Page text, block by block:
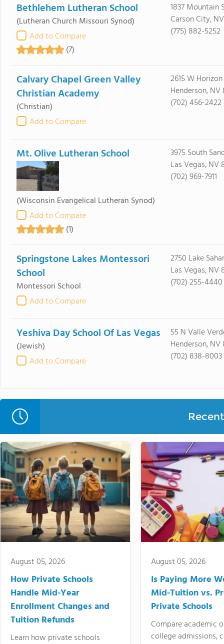
Bethlehem Lutheran School
(Lutheran Church Missouri Synod)
Add to Compare
(7)
1837 Mountain
Carson City,
(775) 882-5252
Calvary Chapel Green Valley
Christian Academy
(Christian)
Add to Compare
2615 W
Henderson, NV
(702) 456-2422
Mt. Olive Lutheran School
(Wisconsin Evangelical Lutheran Synod)
Add to Compare
(1)
3975 South
Las Vegas, NV
(702) 969-7911
Springstone Lakes Montessori
School
Montessori School
Add to Compare
2750 Lake
Las Vegas, NV
(702) 255-4440
Yeshiva Day School Of Las Vegas
(Jewish)
Add to Compare
55 N Valle
Henderson, NV
(702) 838-8003
August 05, 2026
How Private Schools
Handle Mid-Year
Enrollment Changes and
Tuition Refunds
Learn how private schools
August 05, 2026
Is Paying More
Mid-Tuition vs.
Private Schools
Compare academic
college admissions,